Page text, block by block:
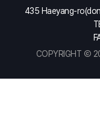
435 Haeyang-
COPYRIGHT Ⓒ